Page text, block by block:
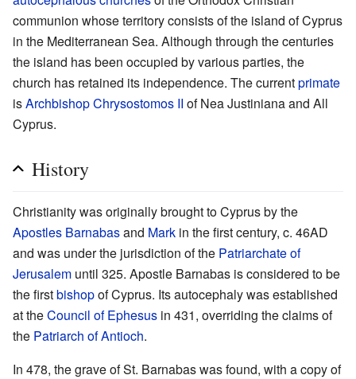
communion whose territory consists of the island of Cyprus
in the Mediterranean Sea. Although through the centuries
the island has been occupied by various parties, the
church has retained its independence. The currentprimate
isArchbishopChrysostomos II of Nea Justiniana and All
Cyprus.
History
Christianity was originally brought to Cyprus by the
Apostles Barnabasand Mark in the first century, c. 46AD
and was under the jurisdiction of the Patriarchate of
Jerusalem until 325. Apostle Barnabas is considered to be
the firstbishopof Cyprus. Its autocephaly was established
at theCouncil of Ephesus in 431, overriding the claims of
the Patriarch of Antioch.
In 478, the grave of St. Barnabas was found, with a copy of